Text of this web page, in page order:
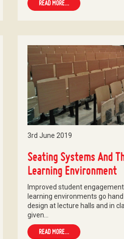
READ MORE...
3rd June 2019
Seating Systems And
Learning Environment
Improved student
learning environments go
design at lecture halls and in
given…
READ MORE...